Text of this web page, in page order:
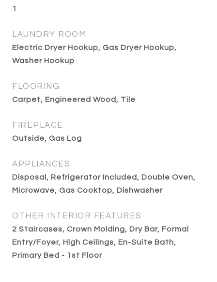
1
LAUNDRY ROOM
Electric Dryer Hookup, Gas Dryer Hookup,
Washer Hookup
FLOORING
Carpet, Engineered Wood, Tile
FIREPLACE
Outside, Gas Log
APPLIANCES
Disposal, Refrigerator Included, Double Oven,
Microwave, Gas Cooktop, Dishwasher
OTHER INTERIOR FEATURES
2 Staircases, Crown Molding, Dry Bar, Formal
Entry/Foyer, High Ceilings, En-Suite Bath,
Primary Bed - 1st Floor